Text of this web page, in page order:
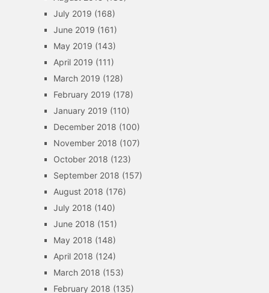
July 2019 (168)
June 2019 (161)
May 2019 (143)
April 2019 (111)
March 2019 (128)
February 2019 (178)
January 2019 (110)
December 2018 (100)
November 2018 (107)
October 2018 (123)
September 2018 (157)
August 2018 (176)
July 2018 (140)
June 2018 (151)
May 2018 (148)
April 2018 (124)
March 2018 (153)
February 2018 (135)